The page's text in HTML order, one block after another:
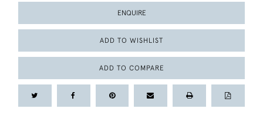
ENQUIRE
ADD TO WISHLIST
ADD TO COMPARE